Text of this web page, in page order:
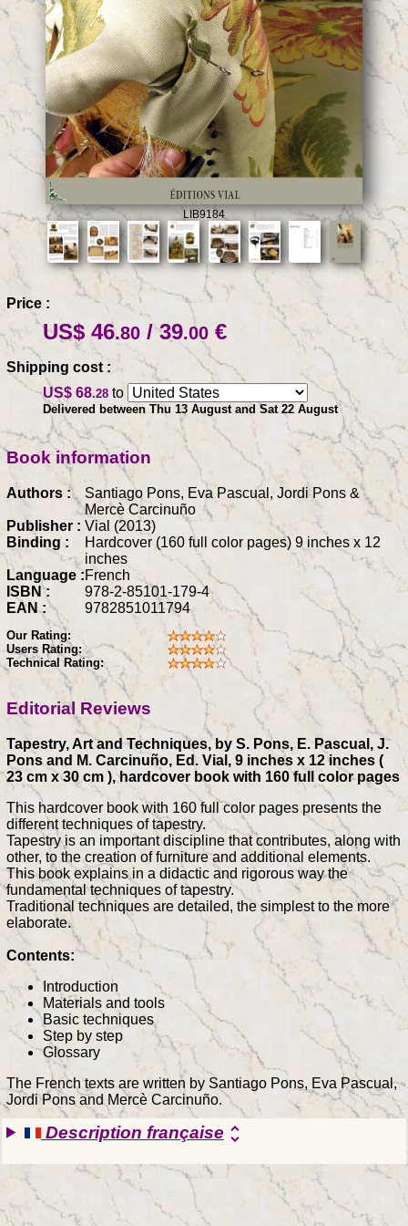
LIB9184
Price :
US$ 46.80 / 39.00 €
Shipping cost :
US$ 68.28 to
Delivered between Thu 13 August and Sat 22 August
Book information
Authors :
Santiago Pons, Eva Pascual, Jordi Pons &
Mercè Carcinuño
Publisher : Vial (2013)
Binding :
Hardcover (160 full color pages) 9 inches x 12
inches
Language :French
ISBN :
978-2-85101-179-4
EAN :
9782851011794
Our Rating:
Users Rating:
Technical Rating:
Editorial Reviews
Tapestry, Art and Techniques, by S. Pons, E. Pascual, J.
Pons and M. Carcinuño, Ed. Vial, 9 inches x 12 inches (
23 cm x 30 cm ), hardcover book with 160 full color pages
This hardcover book with 160 full color pages presents the
different techniques of tapestry.
Tapestry is an important discipline that contributes, along with
other, to the creation of furniture and additional elements.
This book explains in a didactic and rigorous way the
fundamental techniques of tapestry.
Traditional techniques are detailed, the simplest to the more
elaborate.
Contents:
Introduction
Materials and tools
Basic techniques
Step by step
Glossary
The French texts are written by Santiago Pons, Eva Pascual,
Jordi Pons and Mercè Carcinuño.
Description française unfold_more